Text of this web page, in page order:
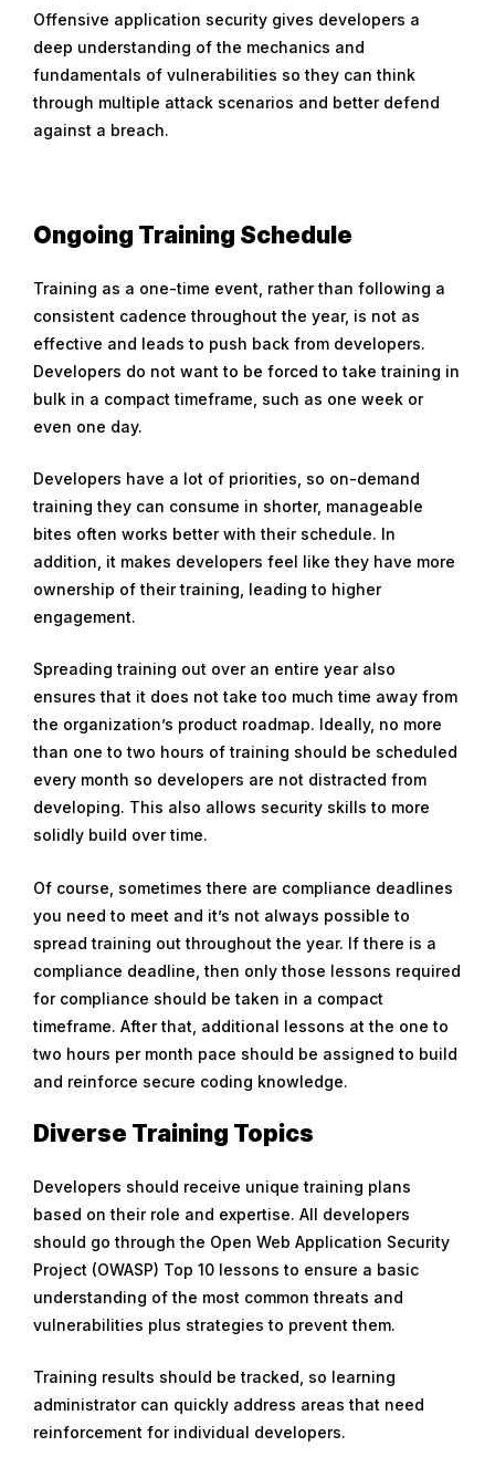
Offensive application security gives developers a
deep understanding of the mechanics and
fundamentals of vulnerabilities so they can think
through multiple attack scenarios and better defend
against a breach.
Ongoing Training Schedule
Training as a one-time event, rather than following a
consistent cadence throughout the year, is not as
effective and leads to push back from developers.
Developers do not want to be forced to take training in
bulk in a compact timeframe, such as one week or
even one day.
Developers have a lot of priorities, so on-demand
training they can consume in shorter, manageable
bites often works better with their schedule. In
addition, it makes developers feel like they have more
ownership of their training, leading to higher
engagement.
Spreading training out over an entire year also
ensures that it does not take too much time away from
the organization’s product roadmap. Ideally, no more
than one to two hours of training should be scheduled
every month so developers are not distracted from
developing. This also allows security skills to more
solidly build over time.
Of course, sometimes there are compliance deadlines
you need to meet and it’s not always possible to
spread training out throughout the year. If there is a
compliance deadline, then only those lessons required
for compliance should be taken in a compact
timeframe. After that, additional lessons at the one to
two hours per month pace should be assigned to build
and reinforce secure coding knowledge.
Diverse Training Topics
Developers should receive unique training plans
based on their role and expertise. All developers
should go through the Open Web Application Security
Project (OWASP) Top 10 lessons to ensure a basic
understanding of the most common threats and
vulnerabilities plus strategies to prevent them.
Training results should be tracked, so learning
administrator can quickly address areas that need
reinforcement for individual developers.